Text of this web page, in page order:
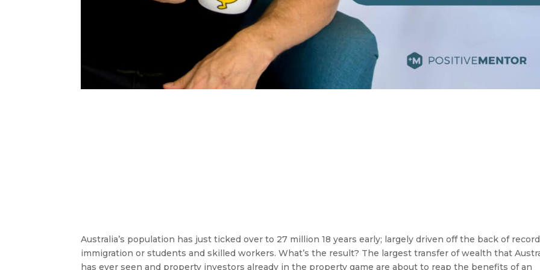
Australia’s population has just ticked over to 27 million 18 years early; largely driven off the back of record
immigration or students and skilled workers. What’s the result? The largest transfer of wealth that
has ever seen and property investors already in the property game are about to reap the benefits of an